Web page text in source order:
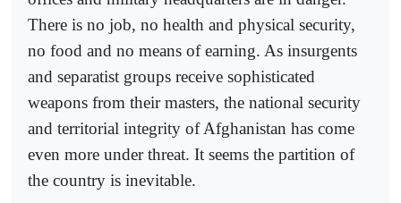
There is no job, no health and physical security,
no food and no means of earning. As insurgents
and separatist groups receive sophisticated
weapons from their masters, the national security
and territorial integrity of Afghanistan has come
even more under threat. It seems the partition of
the country is inevitable.